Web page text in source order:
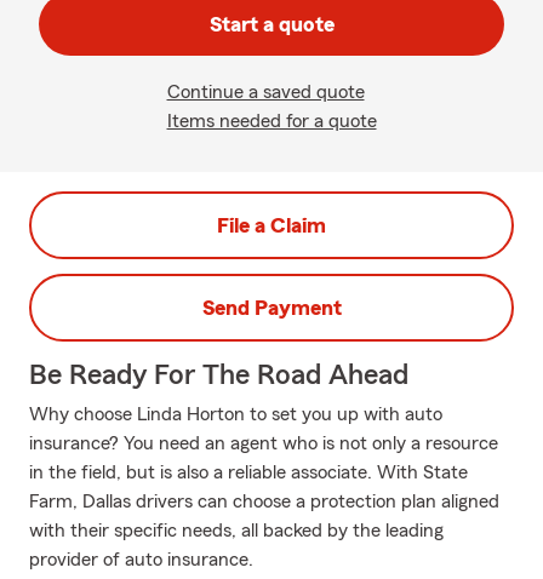
Start a quote
Continue a saved quote
Items needed for a quote
File a Claim
Send Payment
Be Ready For The Road Ahead
Why choose Linda Horton to set you up with auto
insurance? You need an agent who is not only a resource
in the field, but is also a reliable associate. With State
Farm, Dallas drivers can choose a protection plan aligned
with their specific needs, all backed by the leading
provider of auto insurance.